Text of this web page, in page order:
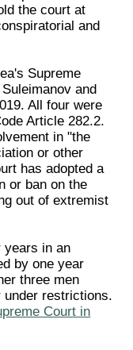
the court at
and
Supreme
and
All four were
Article 282.2.
in "the
or other
has adopted a
or ban on the
out of extremist
years in an
by one year
three men
under restrictions.
Court in